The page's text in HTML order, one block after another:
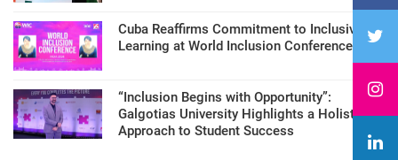
Cuba Reaffirms Commitment to Inclusive
Learning at World Inclusion Conference
“Inclusion Begins with Opportunity”:
Galgotias University Highlights a Holistic
Approach to Student Success